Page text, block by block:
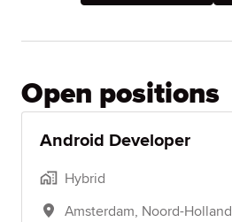
Open positions
Android Developer
Hybrid
Amsterdam, Noord-Holland